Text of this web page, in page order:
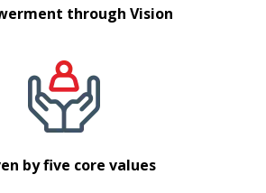
through Vision
by five core values